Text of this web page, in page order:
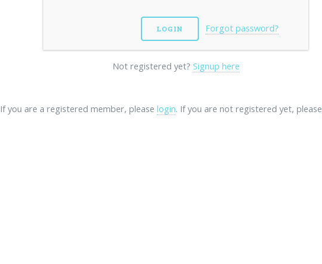
Forgot password?
Not registered yet? Signup here
If you are a registered member, please login. If you are not registered yet, please